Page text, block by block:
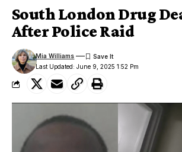
South London Drug
After Police Raid
Last Updated: June 9, 2025 1:52 Pm
Mia Williams